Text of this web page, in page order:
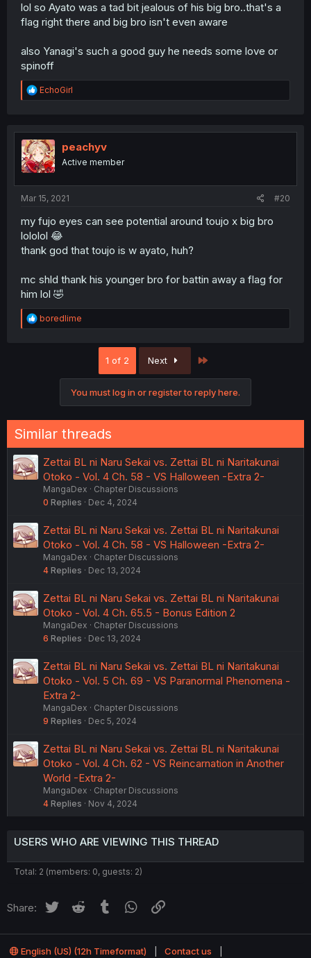
lol so Ayato was a tad bit jealous of his big bro..that's a
flag right there and big bro isn't even aware
also Yanagi's such a good guy he needs some love or
spinoff
R
e
t
i
o
n
EchoGirl
peachyv
Active member
Mar 15, 2021 #20
my fujo eyes can see potential around toujo x big bro
lololol 😂
thank god that toujo is w ayato, huh?
mc shld thank his younger bro for battin away a flag for
him lol 🤣
R
e
boredlime
1 of 2 Next
You must log in or register to reply here.
Similar threads
Zettai BL ni Naru Sekai vs. Zettai BL ni Naritakunai
Otoko - Vol. 4 Ch. 58 - VS Halloween -Extra 2-
MangaDex
Chapter Discussions
0 Replies Dec 4, 2024
Zettai BL ni Naru Sekai vs. Zettai BL ni Naritakunai
Otoko - Vol. 4 Ch. 58 - VS Halloween -Extra 2-
MangaDex
Chapter Discussions
4 Replies Dec 13, 2024
Zettai BL ni Naru Sekai vs. Zettai BL ni Naritakunai
Otoko - Vol. 4 Ch. 65.5 - Bonus Edition 2
MangaDex
Chapter Discussions
6 Replies Dec 13, 2024
Zettai BL ni Naru Sekai vs. Zettai BL ni Naritakunai
Otoko - Vol. 5 Ch. 69 - VS Paranormal Phenomena -
Extra 2-
MangaDex
Chapter Discussions
9 Replies Dec 5, 2024
Zettai BL ni Naru Sekai vs. Zettai BL ni Naritakunai
Otoko - Vol. 4 Ch. 62 - VS Reincarnation in Another
World -Extra 2-
MangaDex
Chapter Discussions
4 Replies Nov 4, 2024
USERS WHO ARE VIEWING THIS THREAD
Total: 2 (members: 0, guests: 2)
Share: Twitter Reddit Tumblr WhatsApp
English (US) (12h Timeformat) Contact us